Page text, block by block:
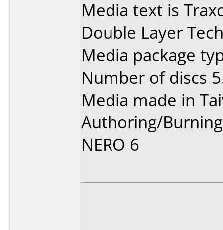
Media text is
Double Layer
Media package
Number of discs
Media made in
Authoring/
NERO 6